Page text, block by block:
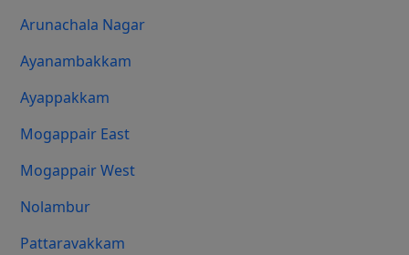
Arunachala Nagar
Ayanambakkam
Ayappakkam
Mogappair East
Mogappair West
Nolambur
Pattaravakkam